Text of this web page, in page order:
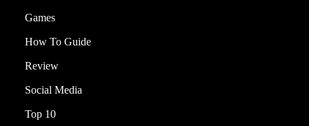
Games
How To Guide
Review
Social Media
Top 10